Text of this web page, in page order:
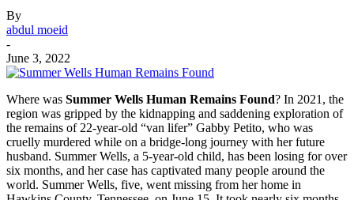
By
abdul moeid
-
June 3, 2022
Where was Summer Wells Human Remains Found? In 2021, the
region was gripped by the kidnapping and saddening exploration of
the remains of 22-year-old “van lifer” Gabby Petito, who was
cruelly murdered while on a bridge-long journey with her future
husband. Summer Wells, a 5-year-old child, has been losing for over
six months, and her case has captivated many people around the
world. Summer Wells, five, went missing from her home in